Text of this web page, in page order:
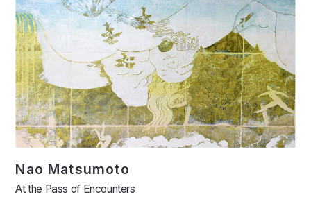
Nao Matsumoto
At the Pass of Encounters